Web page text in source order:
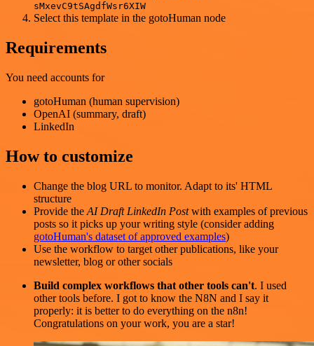
sMxevC9tSAgdfWsr6XIW
Select this template in the gotoHuman node
Requirements
You need accounts for
gotoHuman (human supervision)
OpenAI (summary, draft)
LinkedIn
How to customize
Change the blog URL to monitor. Adapt to its' HTML
structure
Provide the AI Draft LinkedIn Postwith examples of previous
posts so it picks up your writing style (consider adding
gotoHuman's dataset of approved examples)
Use the workflow to target other publications, like your
newsletter, blog or other socials
Build complex workflows that other tools can't. I used
other tools before. I got to know the N8N and I say it
properly: it is better to do everything on the n8n!
Congratulations on your work, you are a star!